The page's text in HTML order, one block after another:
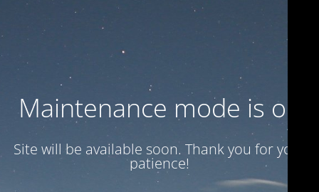
Maintenance mode is on
Site will be available soon. Thank you for your
patience!